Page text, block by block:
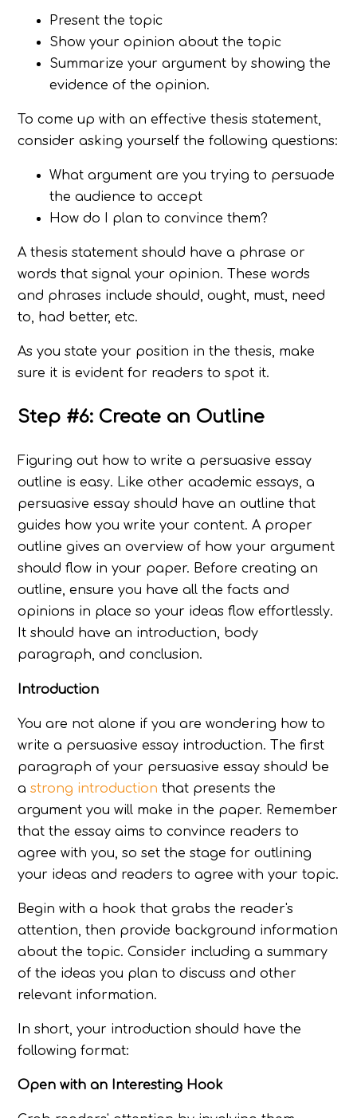
Present the topic
Show your opinion about the topic
Summarize your argument by showing the
evidence of the opinion.
To come up with an effective thesis statement,
consider asking yourself the following questions:
What argument are you trying to persuade
the audience to accept
How do I plan to convince them?
A thesis statement should have a phrase or
words that signal your opinion. These words
and phrases include should, ought, must, need
to, had better, etc.
As you state your position in the thesis, make
sure it is evident for readers to spot it.
Step #6: Create an Outline
Figuring out how to write a persuasive essay
outline is easy. Like other academic essays, a
persuasive essay should have an outline that
guides how you write your content. A proper
outline gives an overview of how your argument
should flow in your paper. Before creating an
outline, ensure you have all the facts and
opinions in place so your ideas flow effortlessly.
It should have an introduction, body
paragraph, and conclusion.
Introduction
You are not alone if you are wondering how to
write a persuasive essay introduction. The first
paragraph of your persuasive essay should be
astrong introduction that presents the
argument you will make in the paper. Remember
that the essay aims to convince readers to
agree with you, so set the stage for outlining
your ideas and readers to agree with your topic.
Begin with a hook that grabs the reader's
attention, then provide background information
about the topic. Consider including a summary
of the ideas you plan to discuss and other
relevant information.
In short, your introduction should have the
following format:
Open with an Interesting Hook